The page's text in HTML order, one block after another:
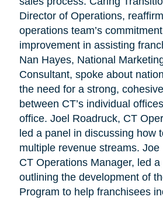
Director of Operations,
operations team’s
improvement in assisting
Nan Hayes, National
Consultant, spoke about
the need for a strong,
between CT’s individual
office. Joel Roadruck, CT
led a panel in discussing how
multiple revenue streams. Joe
CT Operations Manager, led
outlining the development of
Program to help franchisees